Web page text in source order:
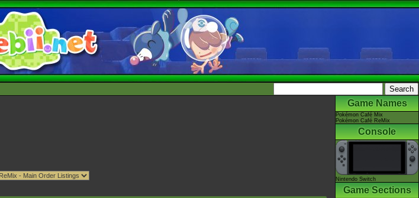
Game Names
Pokémon Café Mix
Pokémon Café ReMix
Console
Nintendo Switch
Game Sections